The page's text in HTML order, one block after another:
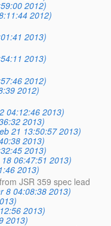
2012)
2012)
2013)
2013)
2012)
2012)
04:12:46 2013)
2013)
21 13:50:57 2013)
2013)
2013)
06:47:51 2013)
2013)
JSR 359 spec lead
8 04:08:38 2013)
2013)
2013)